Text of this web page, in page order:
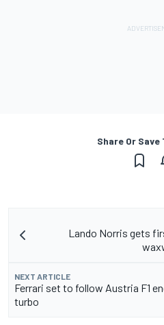
Share Or
Lando Norris gets
NEXT ARTICLE
Ferrari set to follow Austria F1
turbo